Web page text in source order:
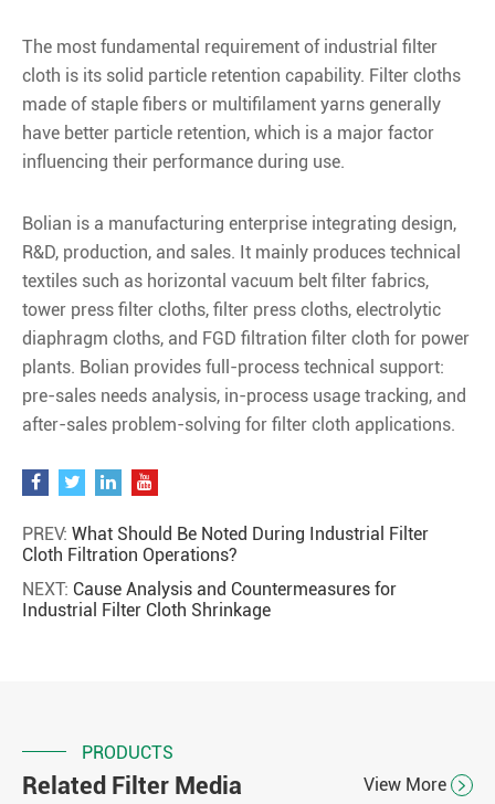
The most fundamental requirement of industrial filter
cloth is its solid particle retention capability. Filter cloths
made of staple fibers or multifilament yarns generally
have better particle retention, which is a major factor
influencing their performance during use.
Bolian is a manufacturing enterprise integrating design,
R&D, production, and sales. It mainly produces technical
textiles such as horizontal vacuum belt filter fabrics,
tower press filter cloths, filter press cloths, electrolytic
diaphragm cloths, and FGD filtration filter cloth for power
plants. Bolian provides full-process technical support:
pre-sales needs analysis, in-process usage tracking, and
after-sales problem-solving for filter cloth applications.
PREV: What Should Be Noted During Industrial Filter
Cloth Filtration Operations?
NEXT: Cause Analysis and Countermeasures for
Industrial Filter Cloth Shrinkage
PRODUCTS
Related Filter Media View More 